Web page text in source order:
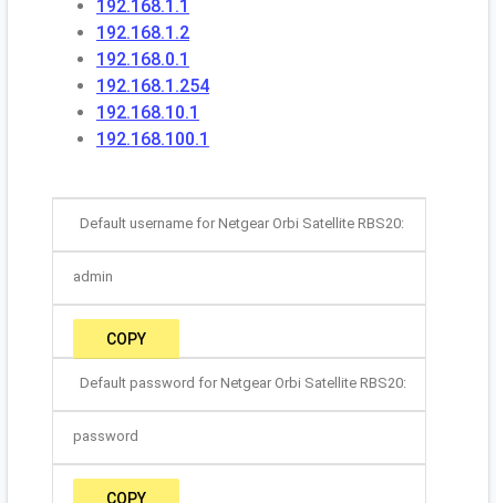
192.168.1.1
192.168.1.2
192.168.0.1
192.168.1.254
192.168.10.1
192.168.100.1
Default username for Netgear Orbi Satellite RBS20:
admin
COPY
Default password for Netgear Orbi Satellite RBS20:
password
COPY